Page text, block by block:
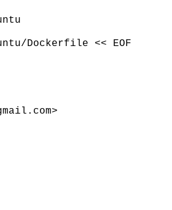
Dockerfile << EOF